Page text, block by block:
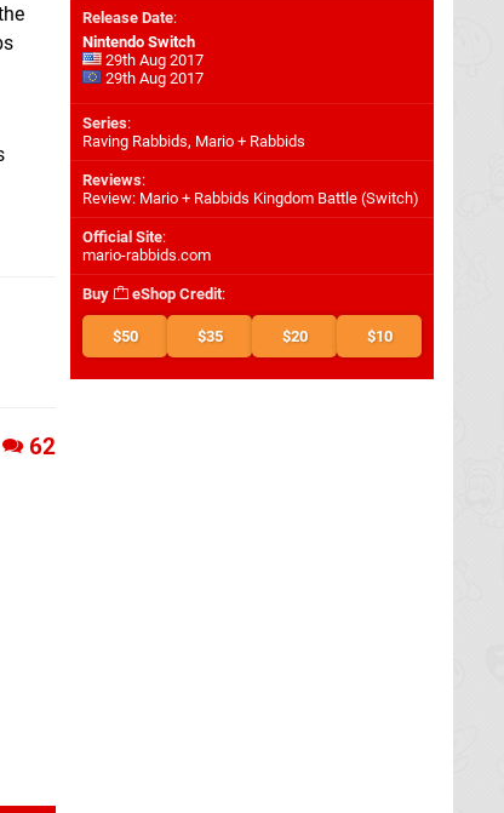
62
Release Date:
Nintendo Switch
29th Aug 2017
29th Aug 2017
Series:
Raving Rabbids, Mario + Rabbids
Reviews:
Review: Mario + Rabbids Kingdom Battle (Switch)
Official Site:
mario-rabbids.com
Buy eShop Credit:
$50 $35 $20 $10